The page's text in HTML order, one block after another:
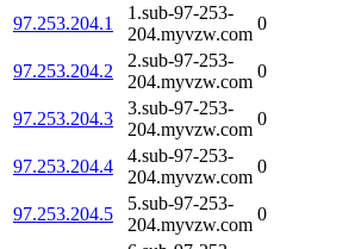
97.253.204.1
1.sub-97-253-
204.myvzw.com
0
97.253.204.2
2.sub-97-253-
204.myvzw.com
0
97.253.204.3
3.sub-97-253-
204.myvzw.com
0
97.253.204.4
4.sub-97-253-
204.myvzw.com
0
97.253.204.5
5.sub-97-253-
204.myvzw.com
0